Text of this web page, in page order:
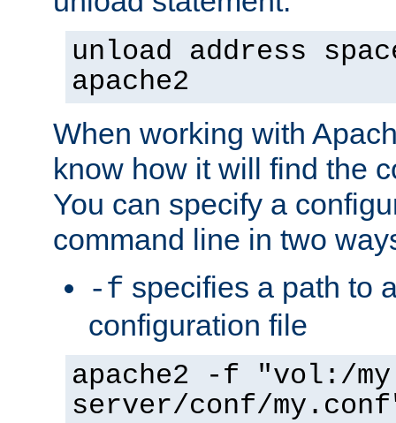
unload address
apache2
When working with
know how it will find the
You can specify a
command line in two
-f specifies a path to
configuration file
apache2 -f "vol:/my
server/conf/